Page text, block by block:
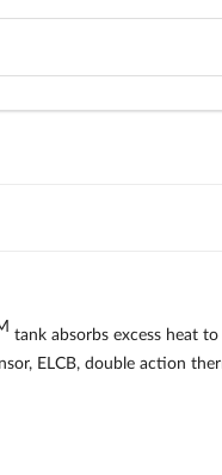
tank absorbs excess heat
ELCB, double action